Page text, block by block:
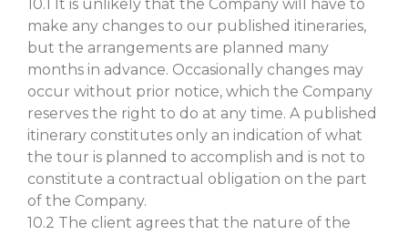
10.1 It is unlikely that the Company will have to
make any changes to our published itineraries,
but the arrangements are planned many
months in advance. Occasionally changes may
occur without prior notice, which the Company
reserves the right to do at any time. A published
itinerary constitutes only an indication of what
the tour is planned to accomplish and is not to
constitute a contractual obligation on the part
of the Company.
10.2 The client agrees that the nature of the